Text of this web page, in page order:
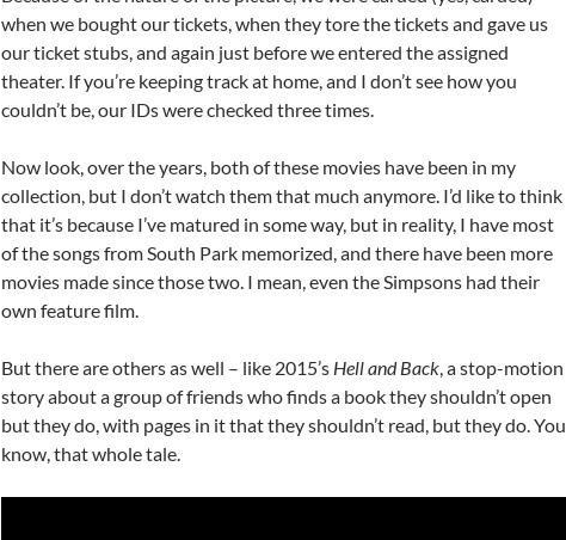
when we bought our tickets, when they tore the tickets and gave us
our ticket stubs, and again just before we entered the assigned
theater. If you’re keeping track at home, and I don’t see how you
couldn’t be, our IDs were checked three times.
Now look, over the years, both of these movies have been in my
collection, but I don’t watch them that much anymore. I’d like to think
that it’s because I’ve matured in some way, but in reality, I have most
of the songs from South Park memorized, and there have been more
movies made since those two. I mean, even the Simpsons had their
own feature film.
But there are others as well – like 2015’s Hell and Back, a stop-motion
story about a group of friends who finds a book they shouldn’t open
but they do, with pages in it that they shouldn’t read, but they do. You
know, that whole tale.